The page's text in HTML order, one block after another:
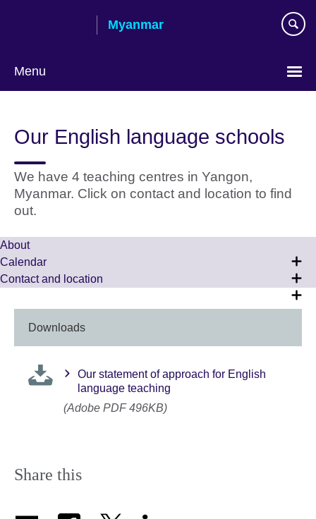
Myanmar
Menu
language
Our English language schools
We have 4 teaching centres in Yangon,
Myanmar. Click on contact and location to find
out.
About
Calendar
Contact and location
Downloads
Our statement of approach for English
language teaching
(Adobe PDF 496KB)
Share this